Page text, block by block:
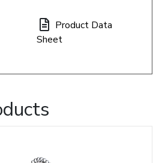
Product Data
Sheet